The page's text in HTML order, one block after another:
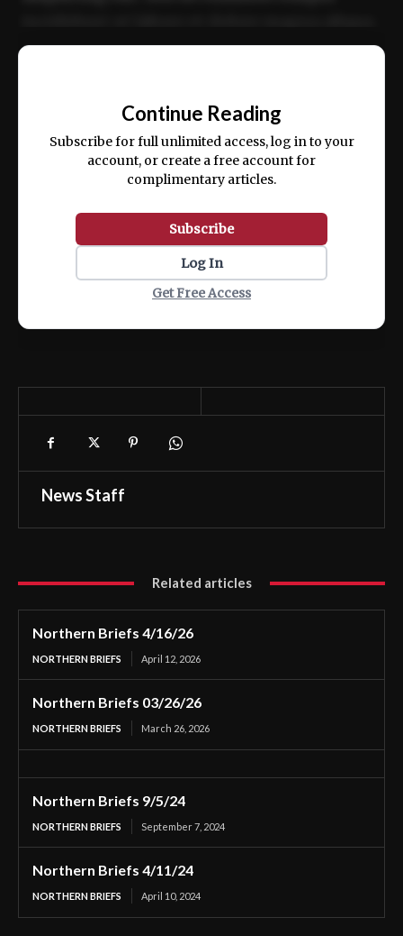
ex ea commodo consequat.
Continue Reading
Subscribe for full unlimited access, log in to your
account, or create a free account for
complimentary articles.
Subscribe
Log In
Get Free Access
News Staff
Related articles
Northern Briefs 4/16/26
NORTHERN BRIEFS April 12, 2026
Northern Briefs 03/26/26
NORTHERN BRIEFS March 26, 2026
Northern Briefs 9/5/24
NORTHERN BRIEFS September 7, 2024
Northern Briefs 4/11/24
NORTHERN BRIEFS April 10, 2024